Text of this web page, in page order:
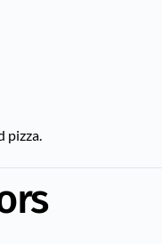
pizza.